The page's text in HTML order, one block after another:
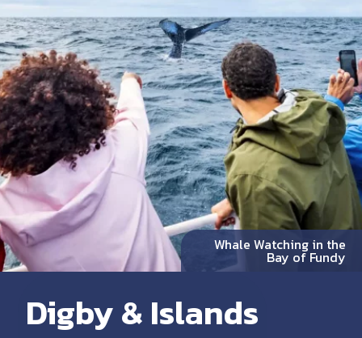
Whale Watching in the
Bay of Fundy
Digby & Islands